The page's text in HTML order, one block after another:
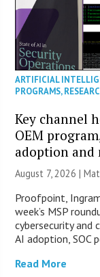
ARTIFICIAL
PROGRAMS,
Key channel
OEM
adoption and
August 7, 2026 |
Proofpoint,
week’s MSP
cybersecurity and
AI adoption, SOC
Read More